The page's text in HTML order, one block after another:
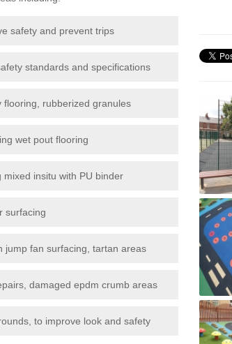
safety and prevent trips
standards and specifications
flooring, rubberized granules
wet pout flooring
mixed insitu with PU binder
surfacing
jump fan surfacing, tartan areas
damaged epdm crumb areas
to improve look and safety